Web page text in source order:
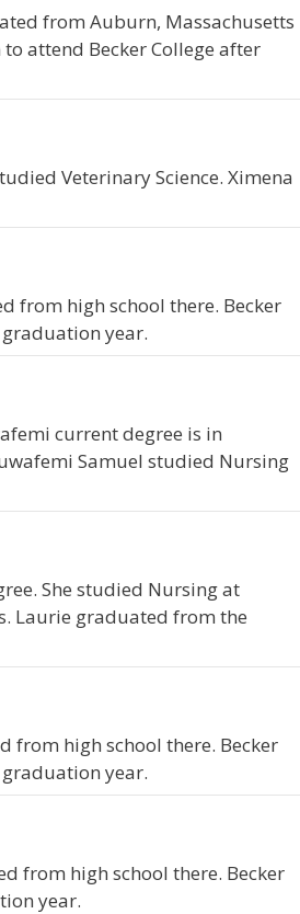
from Auburn, Massachusetts
attend Becker College after
Veterinary Science. Ximena
from high school there. Becker
year.
current degree is in
Samuel studied Nursing
She studied Nursing at
Laurie graduated from the
from high school there. Becker
year.
from high school there. Becker
year.